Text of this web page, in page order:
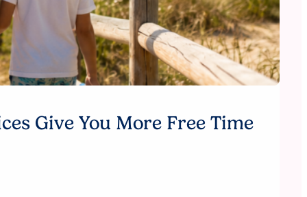
Give You More Free Time